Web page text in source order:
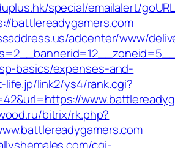
special/emailalert/
battlereadygamers.com
adcenter/www/
basics/expenses-and-
life.jp/link2/ys4/rank.cgi?
bitrix/rk.php?